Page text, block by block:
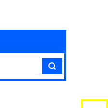
Search